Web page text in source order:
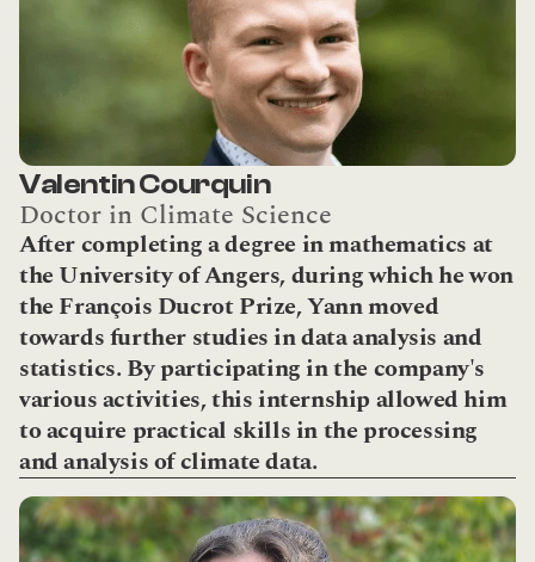
Valentin Courquin
Doctor in Climate Science
After completing a degree in mathematics at
the University of Angers, during which he won
the François Ducrot Prize, Yann moved
towards further studies in data analysis and
statistics. By participating in the company's
various activities, this internship allowed him
to acquire practical skills in the processing
and analysis of climate data.